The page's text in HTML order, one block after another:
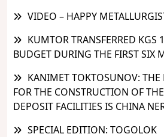
VIDEO – HAPPY
KUMTOR TRANSFERRED KGS
BUDGET DURING THE FIRST SIX
KANIMET TOKTOSUNOV: THE
FOR THE CONSTRUCTION OF
DEPOSIT FACILITIES IS CHINA
SPECIAL EDITION: TOGOLOK